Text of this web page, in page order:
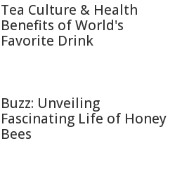
Tea Culture & Health
Benefits of World's
Favorite Drink
Buzz: Unveiling
Fascinating Life of Honey
Bees